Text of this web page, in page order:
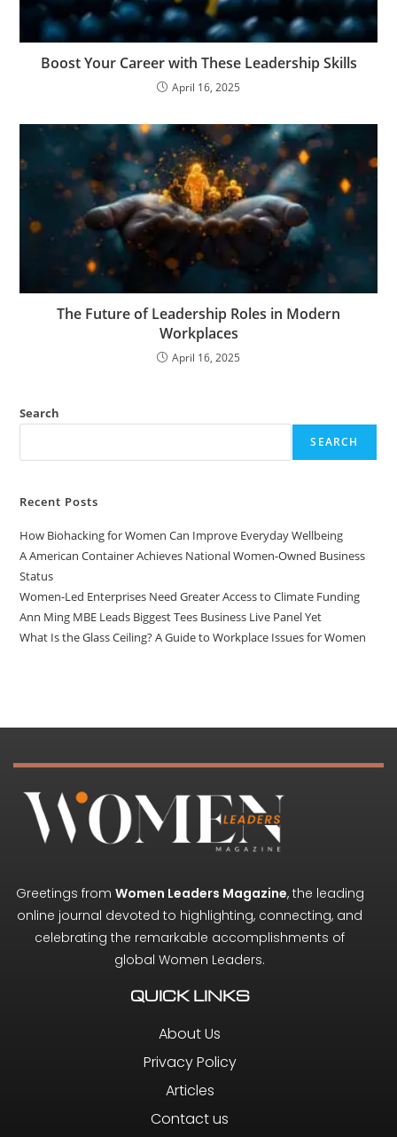
Boost Your Career with These Leadership Skills
April 16, 2025
The Future of Leadership Roles in Modern
Workplaces
April 16, 2025
Search
SEARCH
Recent Posts
How Biohacking for Women Can Improve Everyday Wellbeing
A American Container Achieves National Women-Owned Business
Status
Women-Led Enterprises Need Greater Access to Climate Funding
Ann Ming MBE Leads Biggest Tees Business Live Panel Yet
What Is the Glass Ceiling? A Guide to Workplace Issues for Women
Greetings from Women Leaders Magazine, the leading
online journal devoted to highlighting, connecting, and
celebrating the remarkable accomplishments of
global Women Leaders.
QUICK LINKS
About Us
Privacy Policy
Articles
Contact us